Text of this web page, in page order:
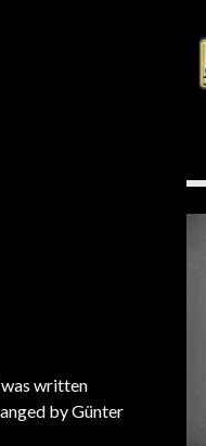
written
by Günter